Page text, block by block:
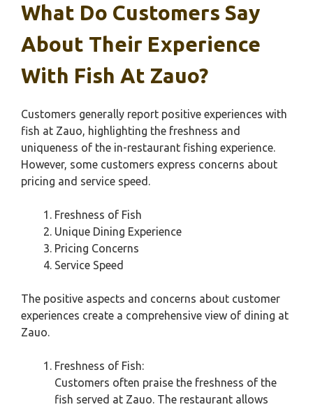
What Do Customers Say
About Their Experience
With Fish At Zauo?
Customers generally report positive experiences with
fish at Zauo, highlighting the freshness and
uniqueness of the in-restaurant fishing experience.
However, some customers express concerns about
pricing and service speed.
Freshness of Fish
Unique Dining Experience
Pricing Concerns
Service Speed
The positive aspects and concerns about customer
experiences create a comprehensive view of dining at
Zauo.
Freshness of Fish:
Customers often praise the freshness of the
fish served at Zauo. The restaurant allows